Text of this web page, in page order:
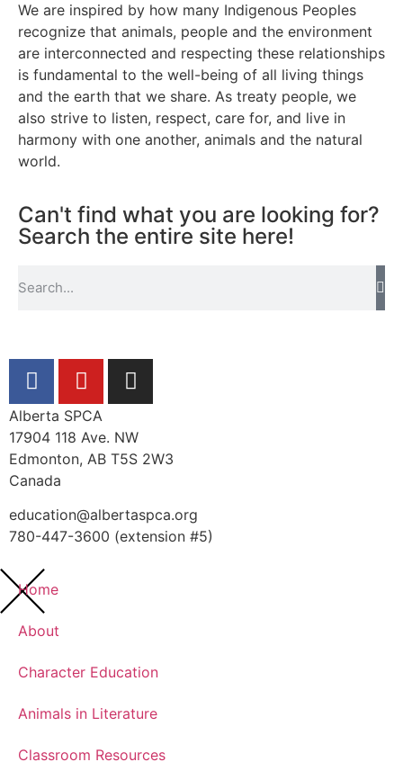
We are inspired by how many Indigenous Peoples
recognize that animals, people and the environment
are interconnected and respecting these relationships
is fundamental to the well-being of all living things
and the earth that we share. As treaty people, we
also strive to listen, respect, care for, and live in
harmony with one another, animals and the natural
world.
Can't find what you are looking for?
Search the entire site here!
Alberta SPCA
17904 118 Ave. NW
Edmonton, AB T5S 2W3
Canada
education@albertaspca.org
780-447-3600 (extension #5)
Home
About
Character Education
Animals in Literature
Classroom Resources